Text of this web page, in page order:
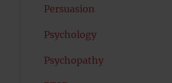
Persuasion
Psychology
Psychopathy